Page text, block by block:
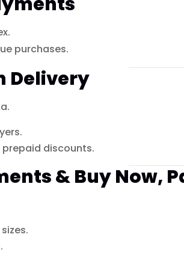
purchases.
Delivery
discounts.
& Buy Now,